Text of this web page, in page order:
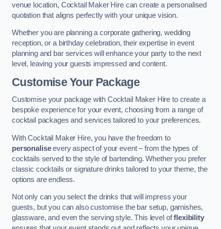
venue location, Cocktail Maker Hire can create a personalised
quotation that aligns perfectly with your unique vision.
Whether you are planning a corporate gathering, wedding
reception, or a birthday celebration, their expertise in event
planning and bar services will enhance your party to the next
level, leaving your guests impressed and content.
Customise Your Package
Customise your package with Cocktail Maker Hire to create a
bespoke experience for your event, choosing from a range of
cocktail packages and services tailored to your preferences.
With Cocktail Maker Hire, you have the freedom to
personaliseevery aspect of your event – from the types of
cocktails served to the style of bartending. Whether you prefer
classic cocktails or signature drinks tailored to your theme, the
options are endless.
Not only can you select the drinks that will impress your
guests, but you can also customise the bar setup, garnishes,
glassware, and even the serving style. This level offlexibility